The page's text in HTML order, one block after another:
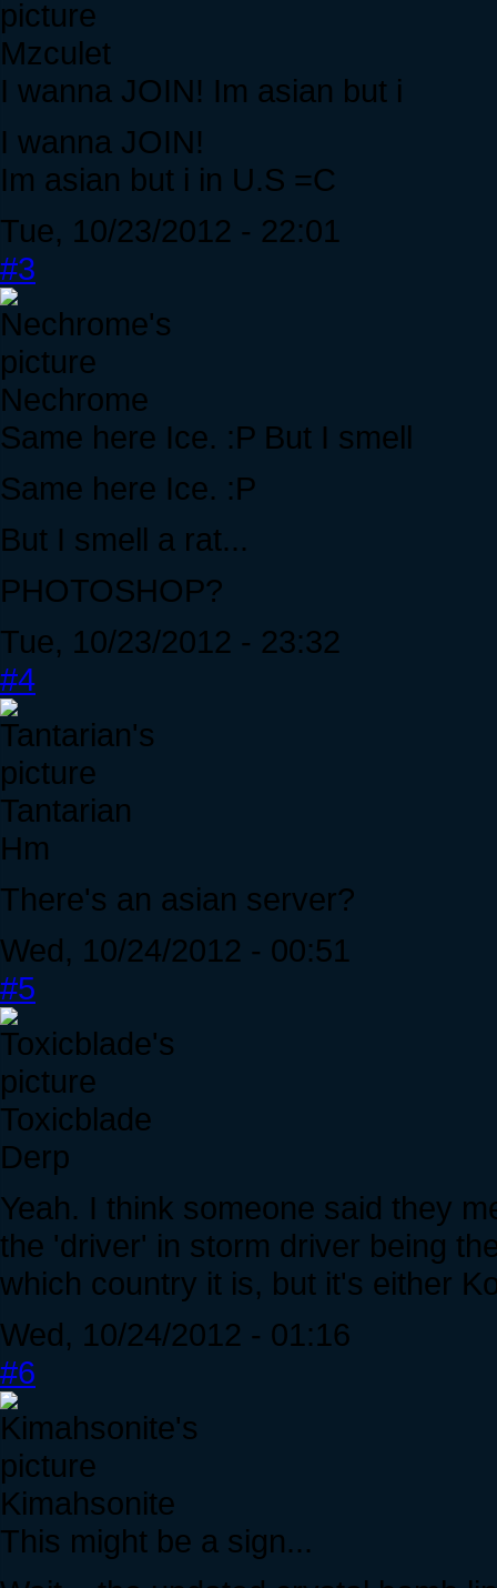
Mzculet
I wanna JOIN! Im asian but i
I wanna JOIN!
Im asian but i in U.S =C
Tue, 10/23/2012 - 22:01
#3
Nechrome
Same here Ice. :P But I smell
Same here Ice. :P
But I smell a rat...
PHOTOSHOP?
Tue, 10/23/2012 - 23:32
#4
Tantarian
Hm
There's an asian server?
Wed, 10/24/2012 - 00:51
#5
Toxicblade
Derp
Yeah. I think someone said they
the 'driver' in storm driver being
which country it is, but it's either
Wed, 10/24/2012 - 01:16
#6
Kimahsonite
This might be a sign...